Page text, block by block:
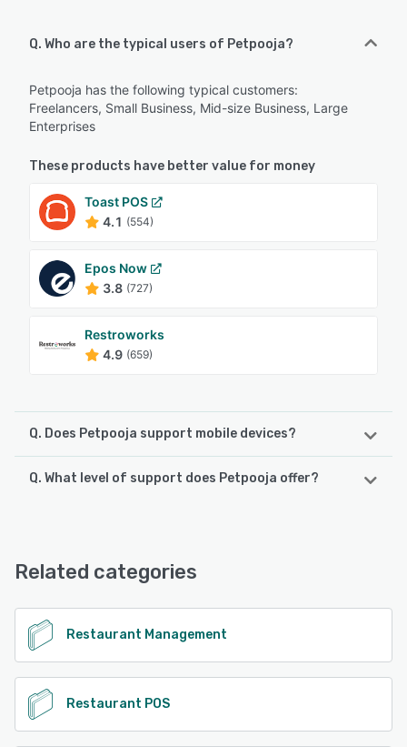
Q. Who are the typical users of Petpooja?
Petpooja has the following typical customers:
Freelancers, Small Business, Mid-size Business, Large
Enterprises
These products have better value for money
Toast POS
4.1 (554)
Epos Now
3.8 (727)
Restroworks
4.9 (659)
Q. Does Petpooja support mobile devices?
Petpooja supports the following devices:
Q. What level of support does Petpooja offer?
See alternatives
Related categories
Restaurant Management
Restaurant POS